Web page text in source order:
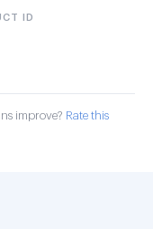
ID
improve? Rate this